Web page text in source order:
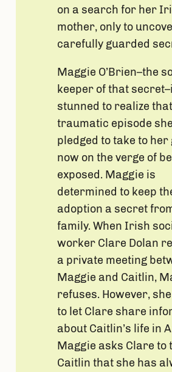
on a search for her
mother, only to
carefully guarded
Maggie O’Brien–the
keeper of that
stunned to realize
traumatic episode
pledged to take to her
now on the verge of
exposed. Maggie is
determined to keep
adoption a secret
family. When Irish
worker Clare Dolan
a private meeting
Maggie and Caitlin,
refuses. However,
to let Clare share
about Caitlin’s life in
Maggie asks Clare to
Caitlin that she has